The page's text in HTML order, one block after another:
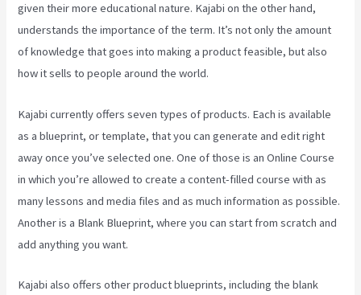
given their more educational nature. Kajabi on the other hand,
understands the importance of the term. It’s not only the amount
of knowledge that goes into making a product feasible, but also
how it sells to people around the world.
Kajabi currently offers seven types of products. Each is available
as a blueprint, or template, that you can generate and edit right
away once you’ve selected one. One of those is an Online Course
in which you’re allowed to create a content-filled course with as
many lessons and media files and as much information as possible.
Another is a Blank Blueprint, where you can start from scratch and
add anything you want.
Kajabi also offers other product blueprints, including the blank